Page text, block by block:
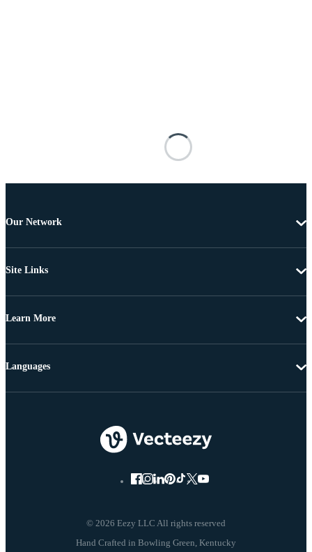
Our Network
Site Links
Learn More
© 2026 Eezy LLC All rights reserved
Languages